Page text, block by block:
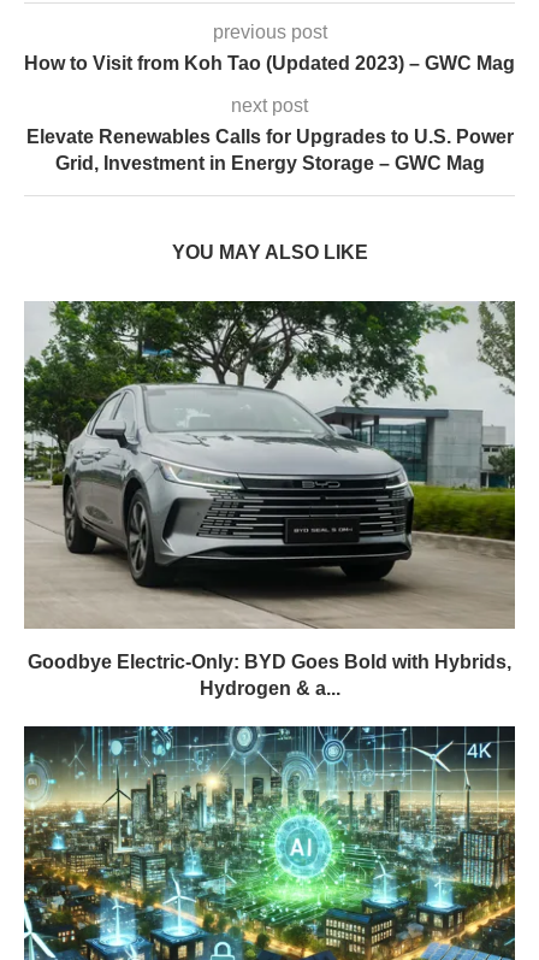
previous post
How to Visit from Koh Tao (Updated 2023) – GWC Mag
next post
Elevate Renewables Calls for Upgrades to U.S. Power
Grid, Investment in Energy Storage – GWC Mag
YOU MAY ALSO LIKE
Goodbye Electric-Only: BYD Goes Bold with Hybrids,
Hydrogen & a...